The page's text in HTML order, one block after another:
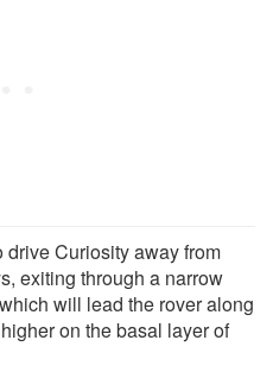
Curiosity away from
exiting through a narrow
will lead the rover along
on the basal layer of